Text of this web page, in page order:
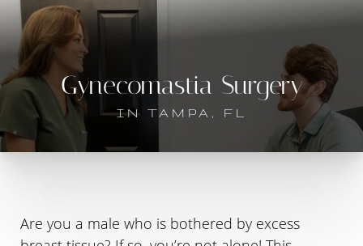
Gynecomastia Surgery
IN TAMPA, FL
Are you a male who is bothered by excess